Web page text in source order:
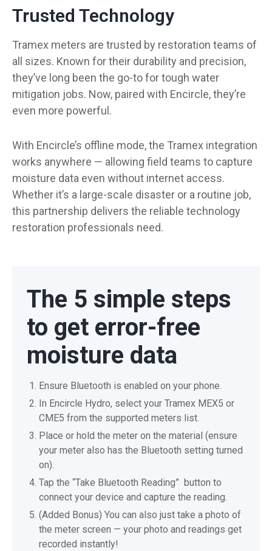
Trusted Technology
Tramex meters are trusted by restoration teams of
all sizes. Known for their durability and precision,
they’ve long been the go-to for tough water
mitigation jobs. Now, paired with Encircle, they’re
even more powerful.
With Encircle’s offline mode, the Tramex integration
works anywhere — allowing field teams to capture
moisture data even without internet access.
Whether it’s a large-scale disaster or a routine job,
this partnership delivers the reliable technology
restoration professionals need.
The 5 simple steps
to get error-free
moisture data
Ensure Bluetooth is enabled on your phone.
In Encircle Hydro, select your Tramex MEX5 or
CME5 from the supported meters list.
Place or hold the meter on the material (ensure
your meter also has the Bluetooth setting turned
on).
Tap the “Take Bluetooth Reading” button to
connect your device and capture the reading.
(Added Bonus) You can also just take a photo of
the meter screen — your photo and readings get
recorded instantly!